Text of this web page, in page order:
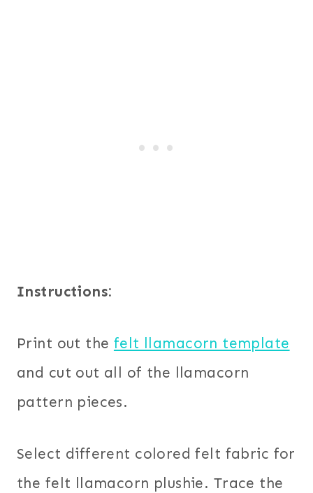
Instructions:
Print out the felt llamacorn template
and cut out all of the llamacorn
pattern pieces.
Select different colored felt fabric for
the felt llamacorn plushie. Trace the